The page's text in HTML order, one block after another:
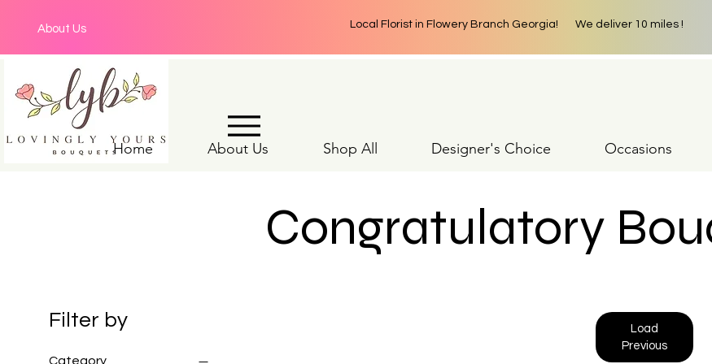
About Us Local Florist in Flowery Branch Georgia! We deliver 10 miles !
Home About Us Shop All Designer's Choice Occasions
Congratulatory
Filter by
Category
Load
Previous